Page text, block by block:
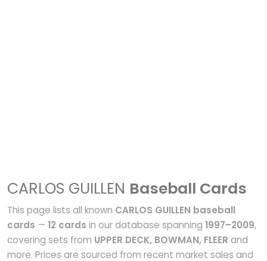
CARLOS GUILLEN Baseball Cards
This page lists all known CARLOS GUILLEN baseball
cards — 12 cards in our database spanning 1997–2009,
covering sets from UPPER DECK, BOWMAN, FLEER and
more. Prices are sourced from recent market sales and